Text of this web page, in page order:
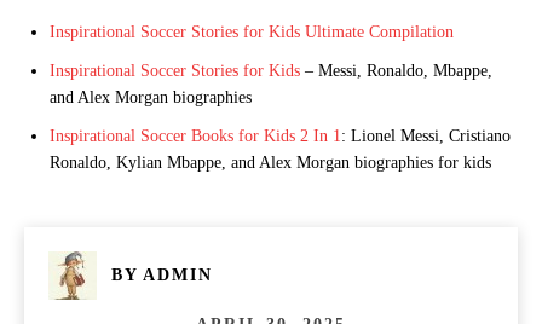
Inspirational Soccer Stories for Kids Ultimate Compilation
Inspirational Soccer Stories for Kids – Messi, Ronaldo, Mbappe,
and Alex Morgan biographies
Inspirational Soccer Books for Kids 2 In 1: Lionel Messi, Cristiano
Ronaldo, Kylian Mbappe, and Alex Morgan biographies for kids
BY ADMIN